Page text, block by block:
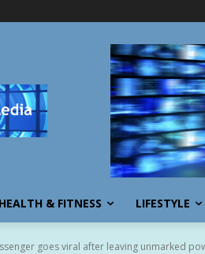
HEALTH & FITNESS LIFESTYLE
goes viral after leaving unmarked